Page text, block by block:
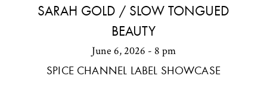
SARAH GOLD / SLOW TONGUED
BEAUTY
June 6, 2026 - 8 pm
SPICE CHANNEL LABEL SHOWCASE